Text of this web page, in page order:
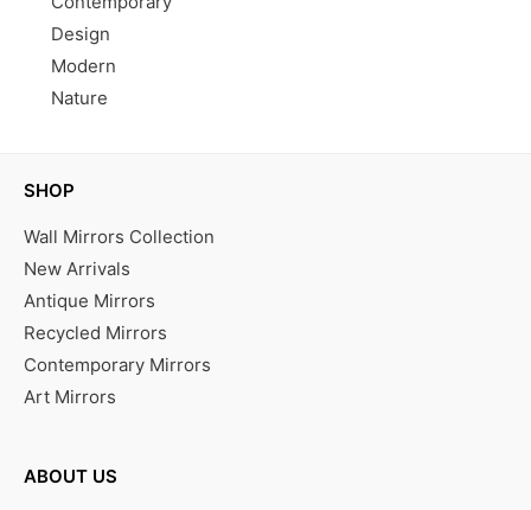
Design
Modern
Nature
SHOP
Wall Mirrors Collection
New Arrivals
Antique Mirrors
Recycled Mirrors
Contemporary Mirrors
Art Mirrors
ABOUT US